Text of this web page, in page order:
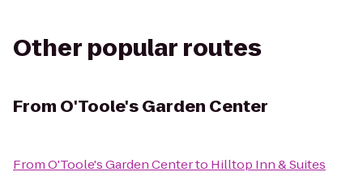
Other popular routes
From O'Toole's Garden Center
FromO'Toole's Garden Centerto Hilltop Inn & Suites